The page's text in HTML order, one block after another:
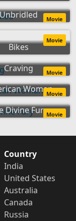
Unbridled Movie
Bikes
Movie
Craving Movie
WomanMovie
Divine FuryMovie
Country
India
United States
Australia
Canada
Russia